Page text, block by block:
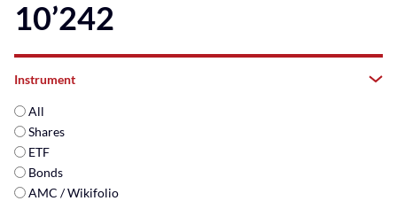
10’242
Instrument
All
Shares
ETF
Bonds
AMC / Wikifolio